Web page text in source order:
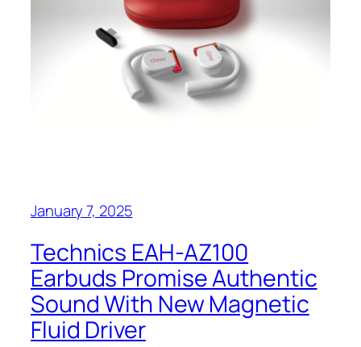
January 7, 2025
Technics EAH-AZ100
Earbuds Promise Authentic
Sound With New Magnetic
Fluid Driver